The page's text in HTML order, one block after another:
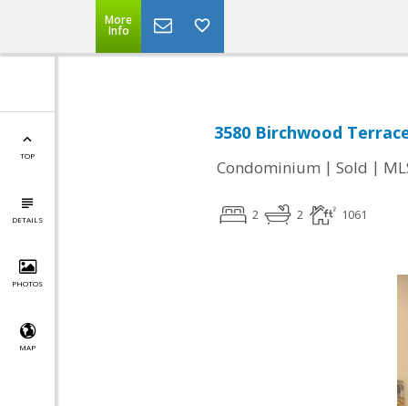
More
Info
TOP
DETAILS
PHOTOS
MAP
3580 Birchwood
Condominium | Sold |
2 2 1061